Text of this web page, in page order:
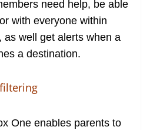
need help, be able
with everyone within
as well get alerts when a
a destination.
One enables parents to